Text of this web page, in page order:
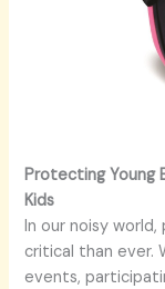
Protecting Young
Kids
In our noisy world,
critical than ever.
events,